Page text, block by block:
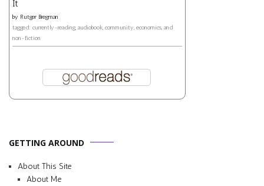
It
by Rutger Bregman
tagged: currently-reading, audiobook, community, economics, and
non-fiction
GETTING AROUND
About This Site
About Me